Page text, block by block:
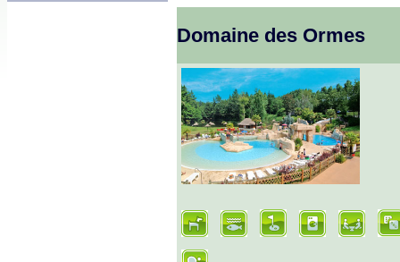
Domaine des Ormes